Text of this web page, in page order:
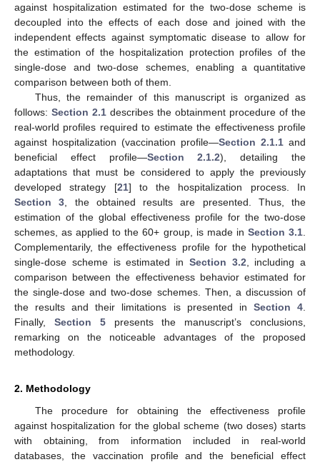
against hospitalization estimated for the two-dose scheme is
decoupled into the effects of each dose and joined with the
independent effects against symptomatic disease to allow for
the estimation of the hospitalization protection profiles of the
single-dose and two-dose schemes, enabling a quantitative
comparison between both of them.
Thus, the remainder of this manuscript is organized as
follows: Section 2.1 describes the obtainment procedure of the
real-world profiles required to estimate the effectiveness profile
against hospitalization (vaccination profile—Section 2.1.1 and
beneficial effect profile—Section 2.1.2), detailing the
adaptations that must be considered to apply the previously
developed strategy [21] to the hospitalization process. In
Section 3 , the obtained results are presented. Thus, the
estimation of the global effectiveness profile for the two-dose
schemes, as applied to the 60+ group, is made in Section 3.1
Complementarily, the effectiveness profile for the hypothetical
single-dose scheme is estimated in Section 3.2 , including a
comparison between the effectiveness behavior estimated for
the single-dose and two-dose schemes. Then, a discussion of
the results and their limitations is presented in Section 4
Finally, Section 5presents the manuscript’s conclusions,
remarking on the noticeable advantages of the proposed
methodology.
2. Methodology
The procedure for obtaining the effectiveness profile
against hospitalization for the global scheme (two doses) starts
with obtaining, from information included in real-world
databases, the vaccination profile and the beneficial effect